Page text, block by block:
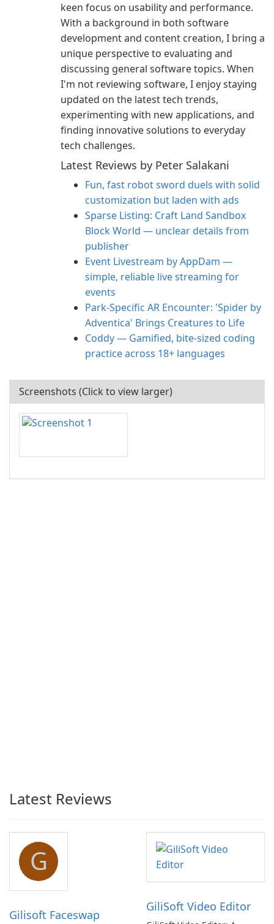
keen focus on usability and performance.
With a background in both software
development and content creation, I bring a
unique perspective to evaluating and
discussing general software topics. When
I'm not reviewing software, I enjoy staying
updated on the latest tech trends,
experimenting with new applications, and
finding innovative solutions to everyday
tech challenges.
Latest Reviews by Peter Salakani
Fun, fast robot sword duels with solid
customization but laden with ads
Sparse Listing: Craft Land Sandbox
Block World — unclear details from
publisher
Event Livestream by AppDam —
simple, reliable live streaming for
events
Park-Specific AR Encounter: 'Spider by
Adventica' Brings Creatures to Life
Coddy — Gamified, bite-sized coding
practice across 18+ languages
Screenshots (Click to view larger)
Latest Reviews
G
Gilisoft Faceswap
GiliSoft Video Editor